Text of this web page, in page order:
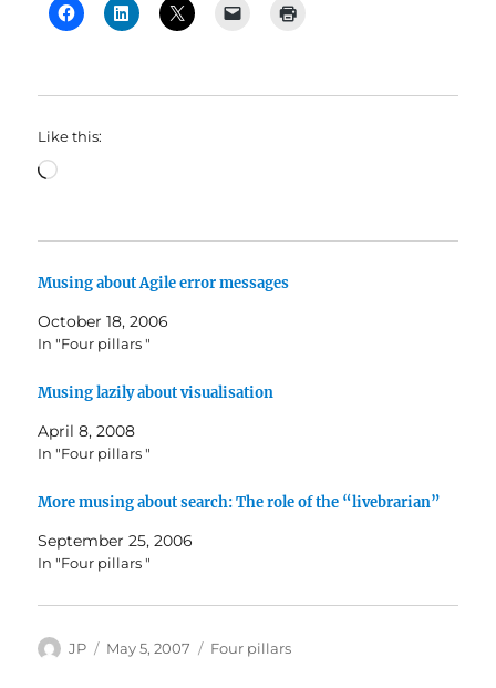
Like this:
Loading…
Musing about Agile error messages
October 18, 2006
In "Four pillars "
Musing lazily about visualisation
April 8, 2008
In "Four pillars "
More musing about search: The role of the “livebrarian”
September 25, 2006
In "Four pillars "
Author
JP
Posted
May 5, 2007 Categories
Four pillars